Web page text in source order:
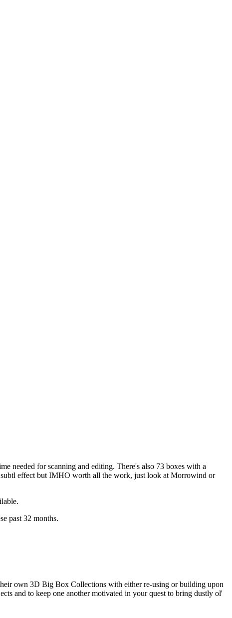
needed for scanning and editing. There's also 73 boxes with a
effect but IMHO worth all the work, just look at Morrowind or
past 32 months.
own 3D Big Box Collections with either re-using or building upon
and to keep one another motivated in your quest to bring dustly ol'